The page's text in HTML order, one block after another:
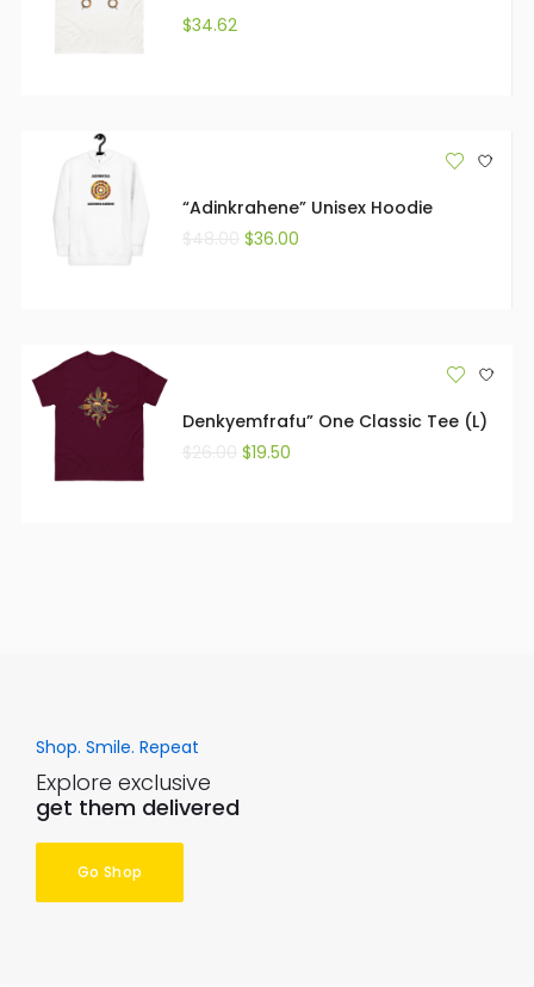
$34.62
“Adinkrahene” Unisex Hoodie
$36.00
Denkyemfrafu” One Classic Tee (L)
$19.50
Shop. Smile. Repeat
Explore exclusive
get them delivered
Go Shop